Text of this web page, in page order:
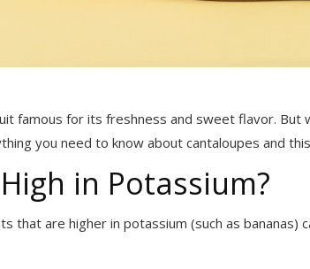
famous for its freshness and sweet flavor.
you need to know about cantaloupes and
in Potassium?
that are higher in potassium (such as bananas)